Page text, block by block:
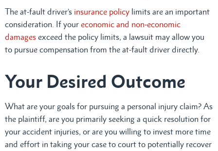
The at-fault driver’s insurance policy limits are an important
consideration. If your economic and non-economic
damages exceed the policy limits, a lawsuit may allow you
to pursue compensation from the at-fault driver directly.
Your Desired Outcome
What are your goals for pursuing a personal injury claim? As
the plaintiff, are you primarily seeking a quick resolution for
your accident injuries, or are you willing to invest more time
and effort in taking your case to court to potentially recover